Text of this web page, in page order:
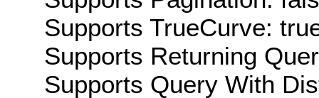
Supports TrueCurve:
Supports Returning
Supports Query With